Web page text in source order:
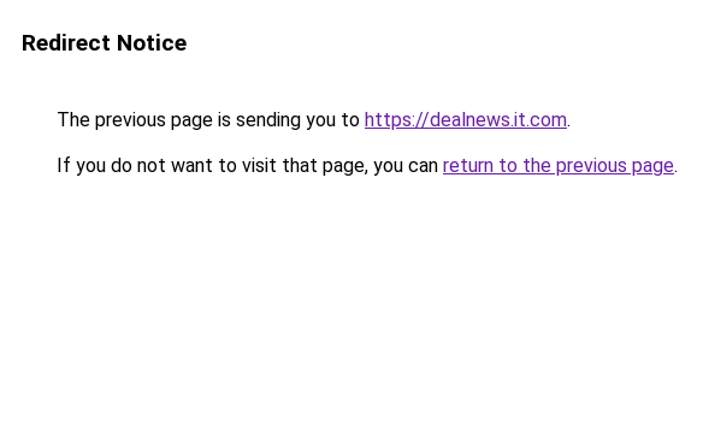
Redirect Notice
The previous page is sending you to https://dealnews.it.com.
If you do not want to visit that page, you can return to the previous page.